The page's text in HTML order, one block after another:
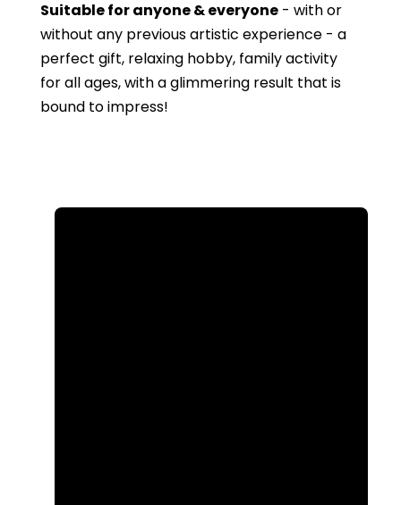
Suitable for anyone & everyone - with or
without any previous artistic experience - a
perfect gift, relaxing hobby, family activity
for all ages, with a glimmering result that is
bound to impress!